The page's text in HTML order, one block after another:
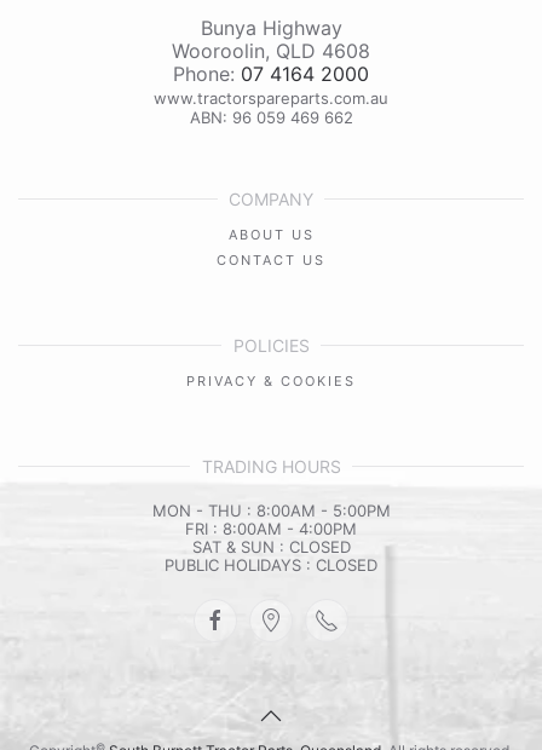
Bunya Highway
Wooroolin, QLD 4608
Phone: 07 4164 2000
www.tractorspareparts.com.au
ABN: 96 059 469 662
COMPANY
ABOUT US
CONTACT US
POLICIES
PRIVACY & COOKIES
TRADING HOURS
MON - THU : 8:00AM - 5:00PM
FRI : 8:00AM - 4:00PM
SAT & SUN : CLOSED
PUBLIC HOLIDAYS : CLOSED
©